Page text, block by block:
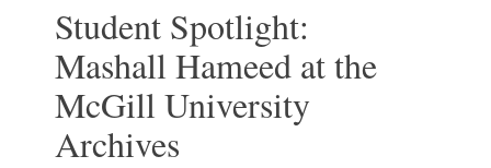
the
Marvin
Duchow
Music
Library
Student Spotlight:
Mashall Hameed at the
McGill University
Archives